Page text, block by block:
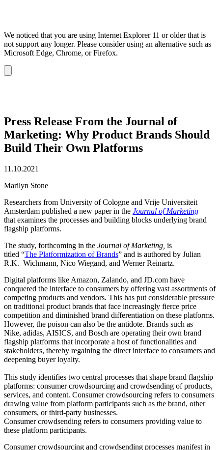
We noticed that you are using Internet Explorer 11 or older that is
not support any longer. Please consider using an alternative such as
Microsoft Edge, Chrome, or Firefox.
notification
Press Release From the Journal of
Marketing: Why Product Brands Should
Build Their Own Platforms
11.10.2021
Marilyn Stone
Researchers from University of Cologne and Vrije Universiteit
Amsterdam published a new paper in the Journal of Marketing
that examines the processes and building blocks underlying brand
flagship platforms.
The study, forthcoming in the Journal of Marketing, is
titled “The Platformization of Brands” and is authored by Julian
R.K. Wichmann, Nico Wiegand, and Werner Reinartz.
Digital platforms like Amazon, Zalando, and JD.com have
conquered the interface to consumers by offering vast assortments of
competing products and vendors. This has put considerable pressure
on traditional product brands that face increasingly fierce price
competition and diminished brand differentiation on these platforms.
However, the poison can also be the antidote. Brands such as
Nike, adidas, AISICS, and Bosch are operating their own brand
flagship platforms that incorporate a host of functionalities and
stakeholders, thereby regaining the direct interface to consumers and
deepening buyer loyalty.
This study identifies two central processes that shape brand flagship
platforms: consumer crowdsourcing and crowdsending of products,
services, and content. Consumer crowdsourcing refers to consumers
drawing value from platform participants such as the brand, other
consumers, or third-party businesses.
Consumer crowdsending refers to consumers providing value to
these platform participants.
Consumer crowdsourcing and crowdsending processes manifest in